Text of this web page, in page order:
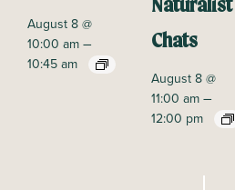
August 8 @
10:00 am–
10:45 am
Naturalist
Chats
August 8 @
11:00 am–
12:00 pm